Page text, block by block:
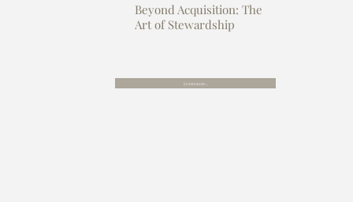
Beyond Acquisition: The
Art of Stewardship
Learn more...